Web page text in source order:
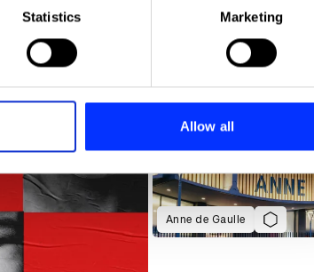
(fingerprinting)
preferences in the
and analytics partners who may combine it with
from your use of their services.
Statistics Marketing
Allow all
Anne de Gaulle